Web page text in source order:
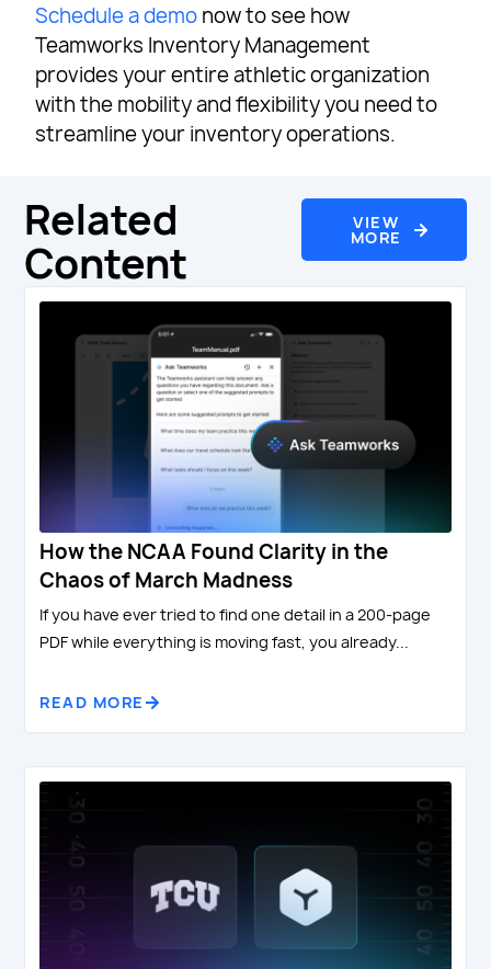
Schedule a demo now to see how
Teamworks Inventory Management
provides your entire athletic organization
with the mobility and flexibility you need to
streamline your inventory operations.
Related
Content
VIEW
MORE
How the NCAA Found Clarity in the
Chaos of March Madness
If you have ever tried to find one detail in a 200-page
PDF while everything is moving fast, you already...
READ MORE